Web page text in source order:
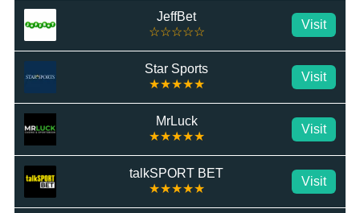
JeffBet
☆☆☆☆☆
Visit
Star Sports
★★★★★
Visit
MrLuck
★★★★★
Visit
talkSPORT BET
★★★★★
Visit